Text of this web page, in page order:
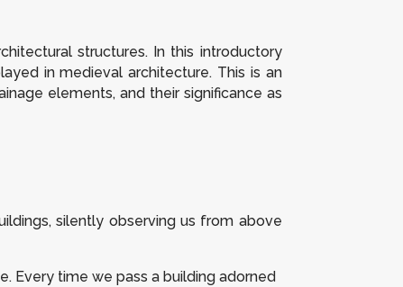
structures. In this introductory
in medieval architecture. This is an
elements, and their significance as
silently observing us from above
Every time we pass a building adorned